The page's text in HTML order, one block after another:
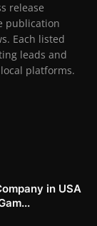
release
publication
Each listed
leads and
platforms.
in USA